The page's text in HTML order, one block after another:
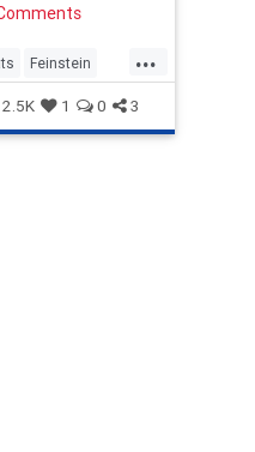
...
Feinstein
2.5K 1 0 3